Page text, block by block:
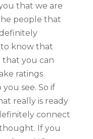
that we are
people that
know that
you can
ratings
see. So if
really is ready
connect
If you